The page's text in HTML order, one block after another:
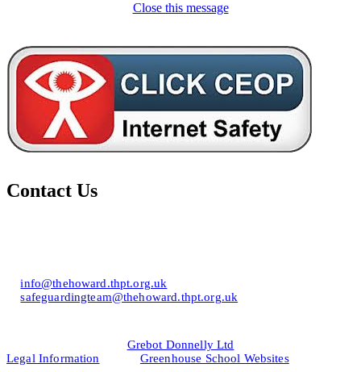
Close this message
Contact Us
E:info@thehoward.thpt.org.uk
E:safeguardingteam@thehoward.thpt.org.uk
Legal Information
Grebot Donnelly Ltd
Greenhouse School Websites